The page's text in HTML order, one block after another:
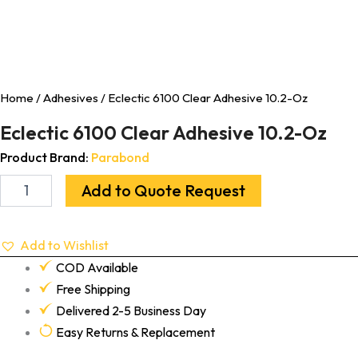
Home /Adhesives / Eclectic 6100 Clear Adhesive 10.2-Oz
Eclectic 6100 Clear Adhesive 10.2-Oz
Product Brand: Parabond
Add to Quote Request
Add to Wishlist
COD Available
Free Shipping
Delivered 2-5 Business Day
Easy Returns & Replacement